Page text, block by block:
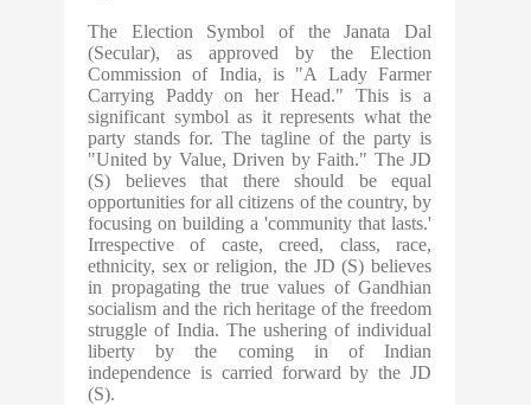
The Election Symbol of the Janata Dal
(Secular), as approved by the Election
Commission of India, is "A Lady Farmer
Carrying Paddy on her Head." This is a
significant symbol as it represents what the
party stands for. The tagline of the party is
"United by Value, Driven by Faith." The JD
(S) believes that there should be equal
opportunities for all citizens of the country, by
focusing on building a 'community that lasts.'
Irrespective of caste, creed, class, race,
ethnicity, sex or religion, the JD (S) believes
in propagating the true values of Gandhian
socialism and the rich heritage of the freedom
struggle of India. The ushering of individual
liberty by the coming in of Indian
independence is carried forward by the JD
(S).